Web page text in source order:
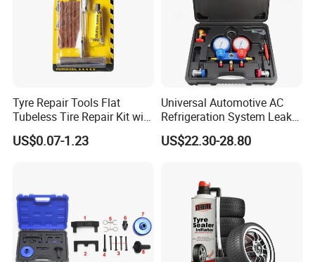
Tyre Repair Tools Flat
Tubeless Tire Repair Kit with
Plugs Repair Strings, Repair
Tools, Repair Seal, Glue for
US$0.07-1.23
Universal Automotive AC
Refrigeration System Leak
Detection Tool Set with
R134A Digital Manifold
US$22.30-28.80